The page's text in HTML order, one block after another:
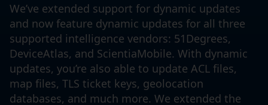
We’ve extended support for dynamic updates
and now feature dynamic updates for all three
supported intelligence vendors: 51Degrees,
DeviceAtlas, and ScientiaMobile. With dynamic
updates, you’re also able to update ACL files,
map files, TLS ticket keys, geolocation
databases, and much more. We extended the